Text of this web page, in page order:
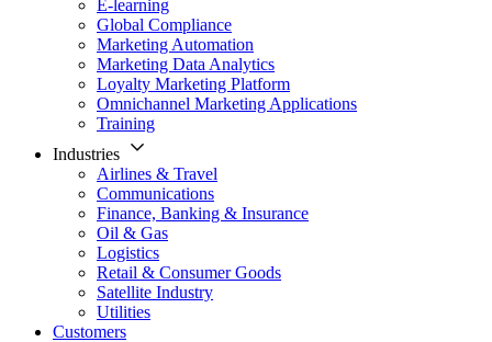
E-learning
Global Compliance
Marketing Automation
Marketing Data Analytics
Loyalty Marketing Platform
Omnichannel Marketing Applications
Training
Industries
Airlines & Travel
Communications
Finance, Banking & Insurance
Oil & Gas
Logistics
Retail & Consumer Goods
Satellite Industry
Utilities
Customers